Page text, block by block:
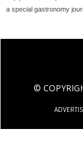
a special gastronomy
©